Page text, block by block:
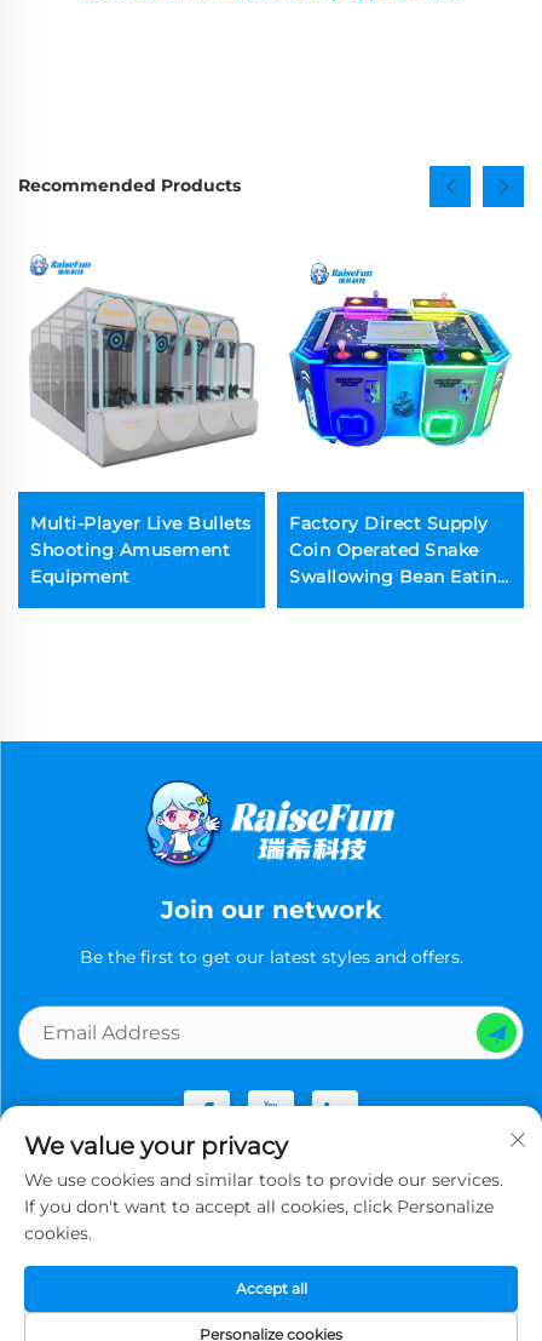
Recommended Products
Multi-Player Live Bullets
Shooting Amusement
Equipment
Factory Direct Supply
Coin Operated Snake
Swallowing Bean Eating
Arcade Machine for
Join our network
Be the first to get our latest styles and offers.
Copyright © Guangzhou Ruixi Technology Co., Ltd.now All
We value your privacy
We use cookies and similar tools to provide our services.
If you don't want to accept all cookies, click Personalize
cookies.
Personalize cookies
Accept all